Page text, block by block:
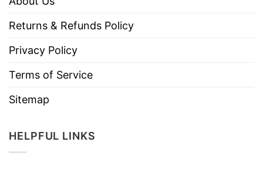
Returns & Refunds Policy
Privacy Policy
Terms of Service
Sitemap
HELPFUL LINKS